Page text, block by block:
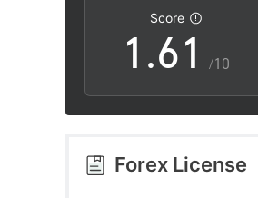
Score
1
2
3
.6
7
8
1
2
3
/10
Forex License